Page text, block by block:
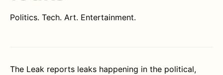
Politics. Tech. Art. Entertainment.
The Leak reports leaks happening in the political,